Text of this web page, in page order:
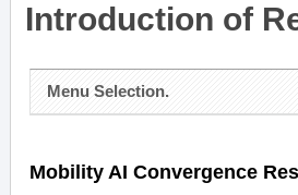
Introduction of
Menu Selection.
Mobility AI Convergence